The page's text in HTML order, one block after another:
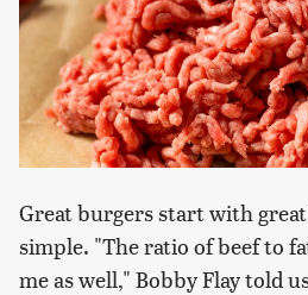
Great burgers start with
simple. "The ratio of beef to
me as well," Bobby Flay told